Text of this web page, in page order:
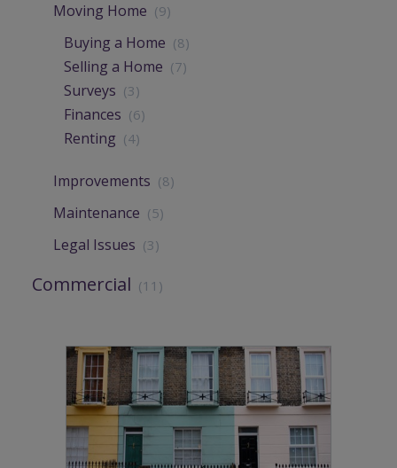
Moving Home (9)
Buying a Home (8)
Selling a Home (7)
Surveys (3)
Finances (6)
Renting (4)
Improvements (8)
Maintenance (5)
Legal Issues (3)
Commercial (11)